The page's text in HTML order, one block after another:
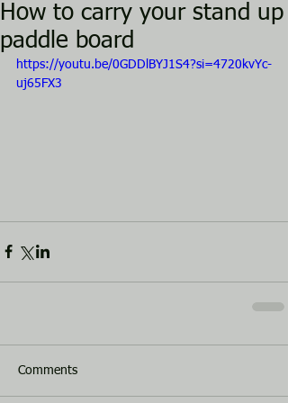
How to carry your stand up
paddle board
https://youtu.be/0GDDlBYJ1S4?si=4720kvYc-
uj65FX3
Comments